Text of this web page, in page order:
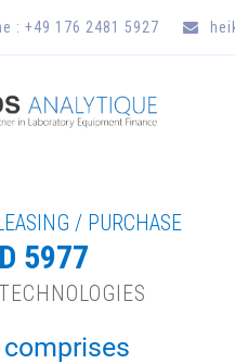
: +49 176 2481 5927
/ PURCHASE
5977